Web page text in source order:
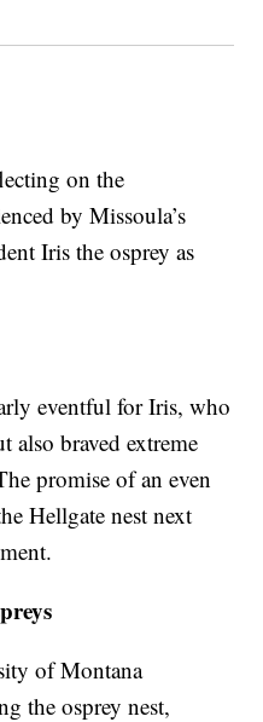
on the
by Missoula’s
Iris the osprey as
eventful for Iris, who
also braved extreme
promise of an even
Hellgate nest next
of Montana
the osprey nest,